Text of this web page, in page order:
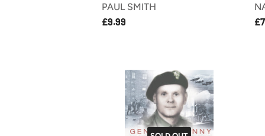
PAUL SMITH
REGULAR
£9.99